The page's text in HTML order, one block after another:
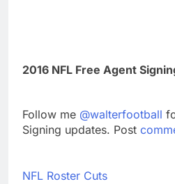
2016 NFL Free Agent
Follow me @walterfootball
Signing updates. Post
NFL Roster Cuts